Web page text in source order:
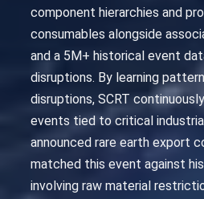
component hierarchies and
consumables alongside
and a 5M+ historical event
disruptions. By learning
disruptions, SCRT
events tied to critical
announced rare earth export
matched this event against
involving raw material